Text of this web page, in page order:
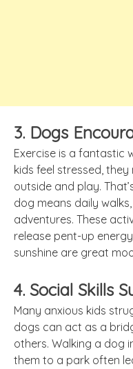
3. Dogs
Exercise is a fantastic
kids feel stressed,
outside and play.
dog means daily
adventures. These
release pent-up
sunshine are great
4. Social Skills
Many anxious kids
dogs can act as a
others. Walking a dog
them to a park often